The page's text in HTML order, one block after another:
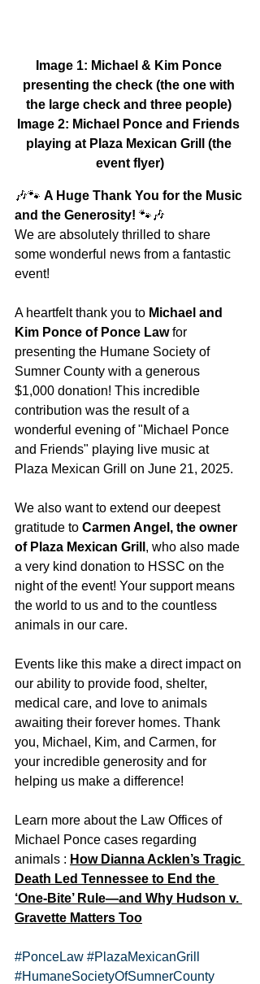
Image 1: Michael & Kim Ponce
presenting the check (the one with
the large check and three people)
Image 2: Michael Ponce and Friends
playing at Plaza Mexican Grill (the
event flyer)
🎶🐾 A Huge Thank You for the Music
and the Generosity! 🐾🎶
We are absolutely thrilled to share
some wonderful news from a fantastic
event!
A heartfelt thank you to Michael and
Kim Ponce of Ponce Law for
presenting the Humane Society of
Sumner County with a generous
$1,000 donation! This incredible
contribution was the result of a
wonderful evening of "Michael Ponce
and Friends" playing live music at
Plaza Mexican Grill on June 21, 2025.
We also want to extend our deepest
gratitude to Carmen Angel, the owner
of Plaza Mexican Grill , who also made
a very kind donation to HSSC on the
night of the event! Your support means
the world to us and to the countless
animals in our care.
Events like this make a direct impact on
our ability to provide food, shelter,
medical care, and love to animals
awaiting their forever homes. Thank
you, Michael, Kim, and Carmen, for
your incredible generosity and for
helping us make a difference!
Learn more about the Law Offices of
Michael Ponce cases regarding
animals : How Dianna Acklen’s Tragic
Death Led Tennessee to End the
‘One-Bite’ Rule—and Why Hudson v.
Gravette Matters Too
#PonceLaw #PlazaMexicanGrill
#HumaneSocietyOfSumnerCounty